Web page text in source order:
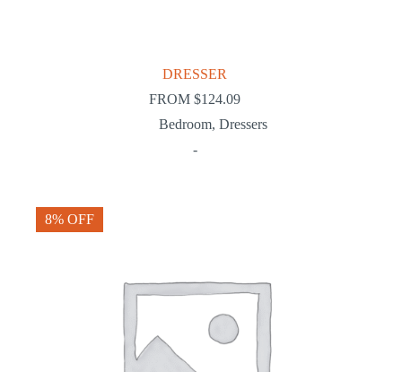
DRESSER
FROM$124.09
Bedroom, Dressers
-
8% OFF